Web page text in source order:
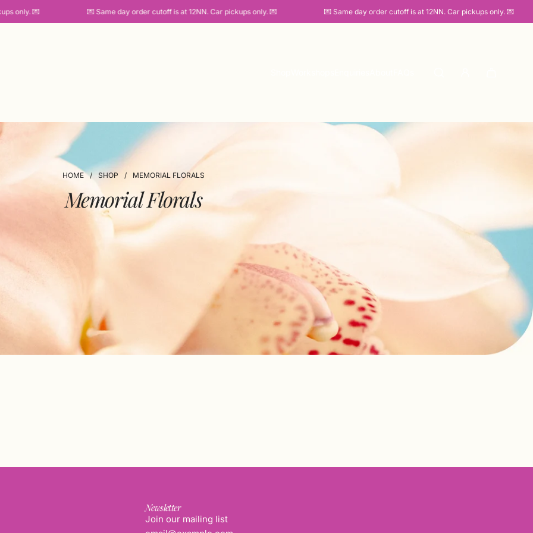
only. 💌 💌 Same day order cutoff is at 12NN. Car pickups only. 💌 💌 Same day order cutoff is at 12NN. Car pickups only. 💌
HOME / SHOP / MEMORIAL FLORALS
Memorial Florals
Newsletter
Join our mailing list